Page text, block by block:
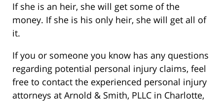
If she is an heir, she will get some of the
money. If she is his only heir, she will get all of
it.
If you or someone you know has any questions
regarding potential personal injury claims, feel
free to contact the experienced personal injury
attorneys at Arnold & Smith, PLLC in Charlotte,